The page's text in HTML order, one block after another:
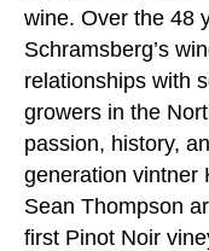
wine. Over the 48
Schramsberg’s
relationships with
growers in the
passion, history,
generation vintner
Sean Thompson
first Pinot Noir